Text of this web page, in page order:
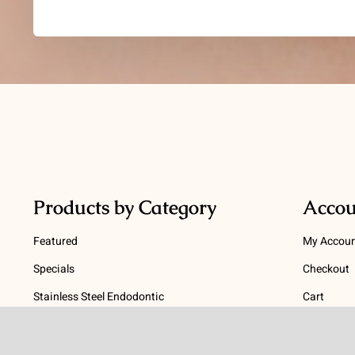
Products by Category
Featured
Specials
Stainless Steel Endodontic
My
Checkout
Cart